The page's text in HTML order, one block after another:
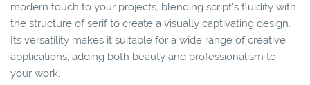
modern touch to your projects, blending script's fluidity with
the structure of serif to create a visually captivating design.
Its versatility makes it suitable for a wide range of creative
applications, adding both beauty and professionalism to
your work.